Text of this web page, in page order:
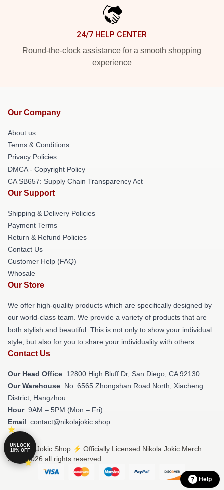
24/7 HELP CENTER
Round-the-clock assistance for a smooth shopping
experience
Our Company
About us
Terms & Conditions
Privacy Policies
DMCA - Copyright Policy
CA SB657: Supply Chain Transparency Act
Our Support
Shipping & Delivery Policies
Payment Terms
Return & Refund Policies
Contact Us
Customer Help (FAQ)
Whosale
Our Store
We offer high-quality products which are specifically designed by
our world-class team. We provide a variety of products that are
both stylish and beautiful. This is not only to show your individual
style, but also for you to share your individuality with others.
Contact Us
Our Head Office: 12800 High Bluff Dr, San Diego, CA 92130
Our Warehouse: No. 6565 Zhongshan Road North, Xiacheng
District, Hangzhou
Hour: 9AM – 5PM (Mon – Fri)
Email: contact@nikolajokic.shop
© Nikola Jokic Shop ⚡️ Officially Licensed Nikola Jokic Merch
Store 2026 all rights reserved
Help
UNLOCK
10% OFF